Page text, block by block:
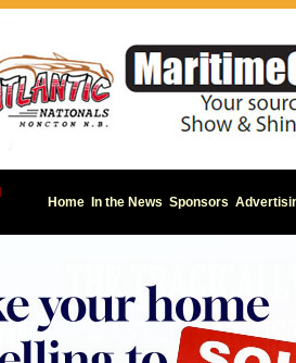
Home In the News Sponsors